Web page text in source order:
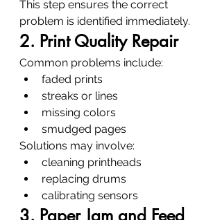
This step ensures the correct
problem is identified immediately.
2. Print Quality Repair
Common problems include:
faded prints
streaks or lines
missing colors
smudged pages
Solutions may involve:
cleaning printheads
replacing drums
calibrating sensors
3. Paper Jam and Feed